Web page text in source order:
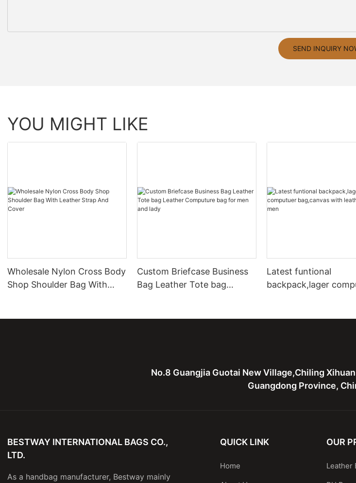
SEND INQUIRY
YOU MIGHT LIKE
Wholesale Nylon Cross Body
Shop Shoulder Bag With
Custom Briefcase Business
Bag Leather Tote bag
Latest funtional
backpack,lager
No.8 Guangjia Guotai New Village,Chiling
Guangdong Province,
BESTWAY INTERNATIONAL BAGS CO.,
LTD.
As a handbag manufacturer, Bestway mainly
QUICK LINK
Home
OUR
Leather